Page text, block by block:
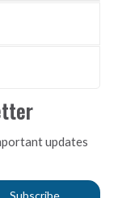
updates